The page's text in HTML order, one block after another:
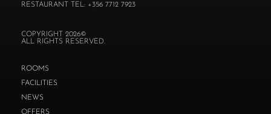
RESTAURANT TEL: +356 7712 7923
COPYRIGHT 2026©
ALL RIGHTS RESERVED.
ROOMS
FACILITIES
NEWS
OFFERS